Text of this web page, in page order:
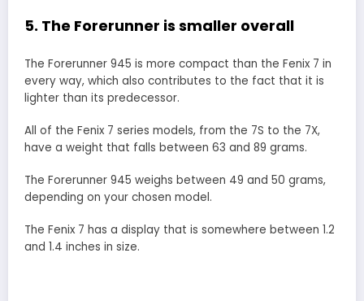
5. The Forerunner is smaller overall
The Forerunner 945 is more compact than the Fenix 7 in
every way, which also contributes to the fact that it is
lighter than its predecessor.
All of the Fenix 7 series models, from the 7S to the 7X,
have a weight that falls between 63 and 89 grams.
The Forerunner 945 weighs between 49 and 50 grams,
depending on your chosen model.
The Fenix 7 has a display that is somewhere between 1.2
and 1.4 inches in size.